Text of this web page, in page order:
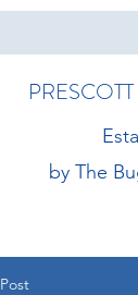
by The
Post